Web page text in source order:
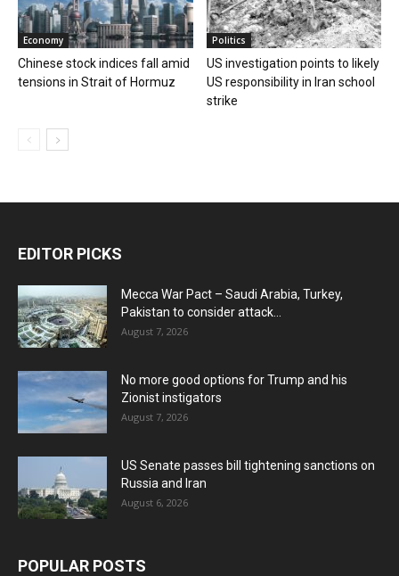
Economy
Chinese stock indices fall amid
tensions in Strait of Hormuz
Politics
US investigation points to likely
US responsibility in Iran school
strike
EDITOR PICKS
Mecca War Pact – Saudi Arabia, Turkey,
Pakistan to consider attack...
August 7, 2026
No more good options for Trump and his
Zionist instigators
August 7, 2026
US Senate passes bill tightening sanctions on
Russia and Iran
August 6, 2026
POPULAR POSTS